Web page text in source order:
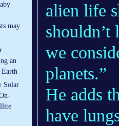
may
an
Earth
Solar
alien life
we
planets.”
He adds
have